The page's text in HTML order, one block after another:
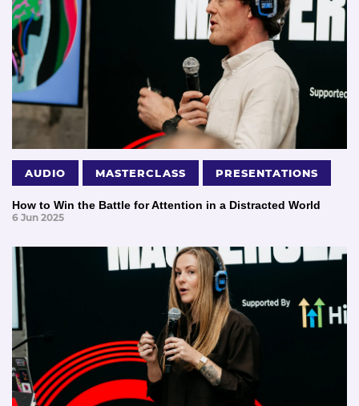
AUDIO MASTERCLASS PRESENTATIONS
How to Win the Battle for Attention in a Distracted World
6 Jun 2025